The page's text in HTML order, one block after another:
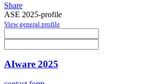
Share
ASE 2025-profile
View general profile
AIware 2025